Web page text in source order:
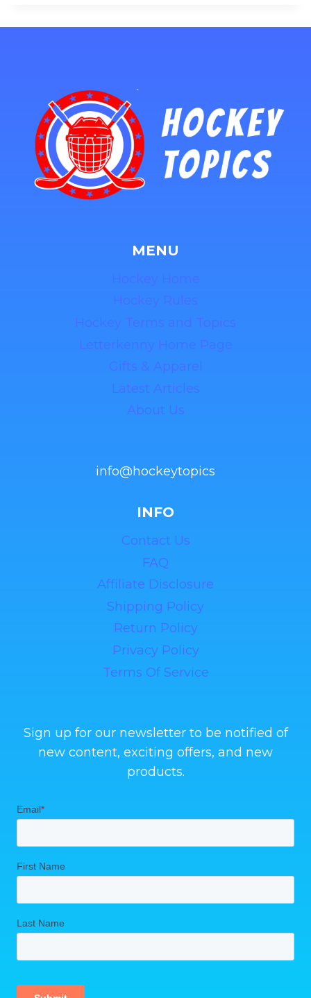
MENU
Hockey Home
Hockey Rules
Hockey Terms and Topics
Letterkenny Home Page
Gifts & Apparel
Latest Articles
About Us
info@hockeytopics
INFO
Contact Us
FAQ
Affiliate Disclosure
Shipping Policy
Return Policy
Privacy Policy
Terms Of Service
Sign up for our newsletter to be notified of
new content, exciting offers, and new
products.